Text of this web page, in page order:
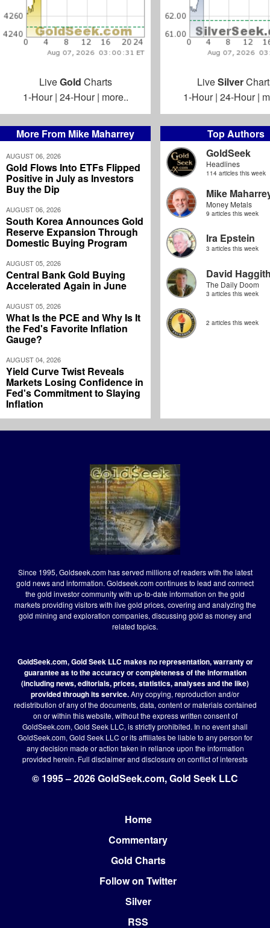
More From Mike Maharrey
AUGUST 06, 2026
Gold Flows Into ETFs Flipped
Positive in July as Investors
Buy the Dip
AUGUST 06, 2026
South Korea Announces Gold
Reserve Expansion Through
Domestic Buying Program
AUGUST 05, 2026
Central Bank Gold Buying
Accelerated Again in June
AUGUST 05, 2026
What Is the PCE and Why Is It
the Fed's Favorite Inflation
Gauge?
AUGUST 04, 2026
Yield Curve Twist Reveals
Markets Losing Confidence in
Fed's Commitment to Slaying
Inflation
Top Authors
GoldSeek
Headlines
114 articles this week
Mike
Money Metals
9 articles this week
Ira Epstein
3 articles this week
David
The Daily Doom
3 articles this week
2 articles this week
LiveGold Charts
1-Hour| 24-Hour| more..
LiveSilver
1-Hour| 24-Hour|
Since 1995, Goldseek.com has served millions of readers with the latest
gold news and information. Goldseek.com continues to lead and connect
the gold investor community with up-to-date information on the gold
markets providing visitors with live gold prices, covering and analyzing the
gold mining and exploration companies, discussing gold as money and
related topics.
GoldSeek.com, Gold Seek LLC makes no representation, warranty or
guarantee as to the accuracy or completeness of the information
(including news, editorials, prices, statistics, analyses and the like)
provided through its service.Any copying, reproduction and/or
redistribution of any of the documents, data, content or materials contained
on or within this website, without the express written consent of
GoldSeek.com, Gold Seek LLC, is strictly prohibited. In no event shall
GoldSeek.com, Gold Seek LLC or its affiliates be liable to any person for
any decision made or action taken in reliance upon the information
provided herein. Full disclaimerand disclosure on conflict of interests
© 1995 – 2026 GoldSeek.com, Gold Seek LLC
Home
Commentary
Gold Charts
Follow on Twitter
Silver
RSS